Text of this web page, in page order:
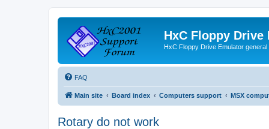
HxC Floppy Drive
HxC Floppy Drive Emulator
FAQ
Main site Board index Computers support MSX
Rotary do not work